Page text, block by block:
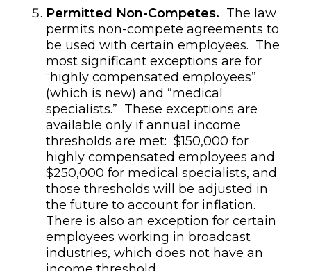
Permitted Non-Competes. The law
permits non-compete agreements to
be used with certain employees. The
most significant exceptions are for
“highly compensated employees”
(which is new) and “medical
specialists.” These exceptions are
available only if annual income
thresholds are met: $150,000 for
highly compensated employees and
$250,000 for medical specialists, and
those thresholds will be adjusted in
the future to account for inflation.
There is also an exception for certain
employees working in broadcast
industries, which does not have an